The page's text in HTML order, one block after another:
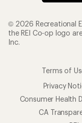
© 2026 Recreational
the REI Co-op logo
Inc.
Terms of
Privacy
Consumer Health
CA